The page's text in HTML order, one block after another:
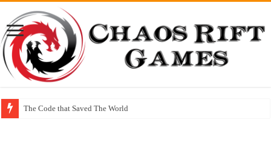
The Code that Saved The World